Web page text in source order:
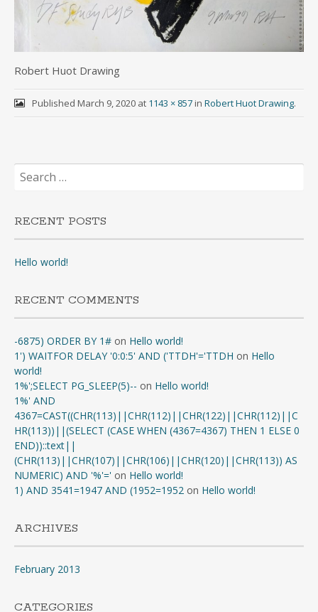
Robert Huot Drawing
Published March 9, 2020at 1143 × 857in Robert Huot Drawing.
Search
for:
RECENT POSTS
Hello world!
RECENT COMMENTS
-6875) ORDER BY 1# on Hello world!
1') WAITFOR DELAY '0:0:5' AND ('TTDH'='TTDH on Hello
world!
1%';SELECT PG_SLEEP(5)-- on Hello world!
1%' AND
4367=CAST((CHR(113)||CHR(112)||CHR(122)||CHR(112)||C
HR(113))||(SELECT (CASE WHEN (4367=4367) THEN 1 ELSE 0
END))::text||
(CHR(113)||CHR(107)||CHR(106)||CHR(120)||CHR(113)) AS
NUMERIC) AND '%'=' on Hello world!
1) AND 3541=1947 AND (1952=1952 on Hello world!
ARCHIVES
February 2013
CATEGORIES